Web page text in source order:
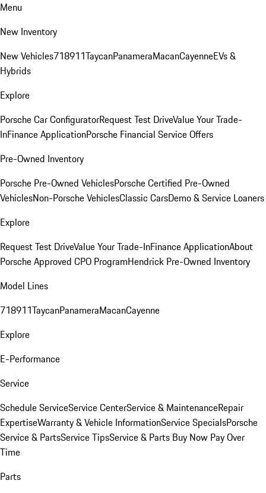
Menu
New Inventory
New Vehicles718911TaycanPanameraMacanCayenneEVs &
Hybrids
Explore
Porsche Car ConfiguratorRequest Test DriveValue Your Trade-
InFinance ApplicationPorsche Financial Service Offers
Pre-Owned Inventory
Porsche Pre-Owned VehiclesPorsche Certified Pre-Owned
VehiclesNon-Porsche VehiclesClassic CarsDemo & Service Loaners
Explore
Request Test DriveValue Your Trade-InFinance ApplicationAbout
Porsche Approved CPO ProgramHendrick Pre-Owned Inventory
Model Lines
718911TaycanPanameraMacanCayenne
Explore
E-Performance
Service
Schedule ServiceService CenterService & MaintenanceRepair
ExpertiseWarranty & Vehicle InformationService SpecialsPorsche
Service & PartsService TipsService & Parts Buy Now Pay Over
Time
Parts